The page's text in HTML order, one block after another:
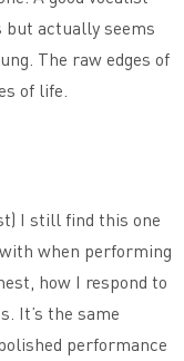
but actually seems
The raw edges of
of life.
I still find this one
when performing
how I respond to
It’s the same
performance